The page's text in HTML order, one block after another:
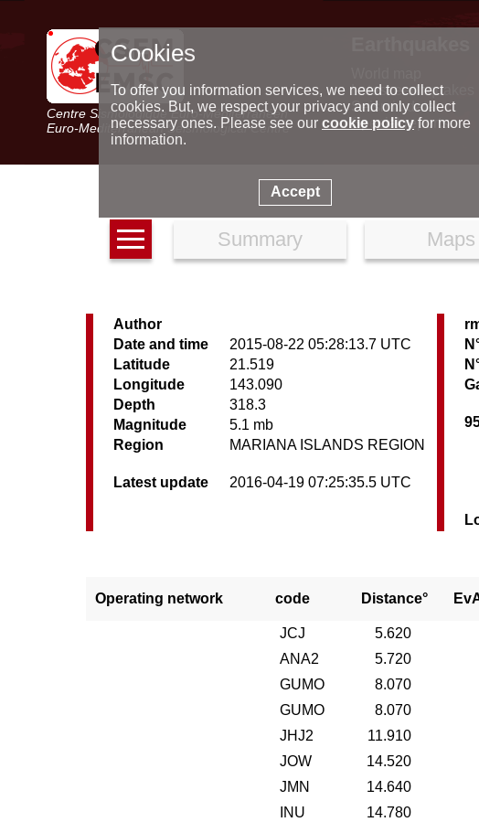
Centre Sismologique Euro-Méditerranéen
Euro-Mediterranean Seismological Centre
Latest earthquakes
Seismic data
Special reports
Summary Maps
Author
Date and time
2015-08-22 05:28:13.7 UTC
Latitude
21.519
Longitude
143.090
Depth
318.3
Magnitude
5.1 mb
Region
MARIANA ISLANDS REGION
Latest update 2016-04-19 07:25:35.5 UTC
Operating network code Distance°
JCJ 5.620
ANA2
5.720
GUMO
8.070
GUMO
8.070
JHJ2
11.910
JOW
14.520
JMN
14.640
INU
14.780
Cookies
To offer you information services, we need to collect
cookies. But, we respect your privacy and only collect
necessary ones. Please see our cookie policyfor more
information.
Accept